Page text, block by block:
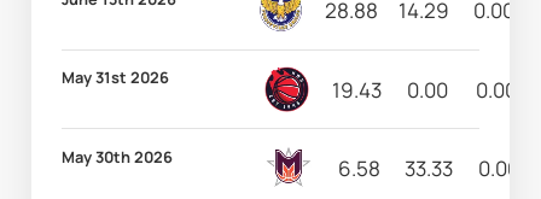
28.88 14.29 0.00
May 31st 2026 19.43 0.00 0.00
May 30th 2026 6.58 33.33 0.00